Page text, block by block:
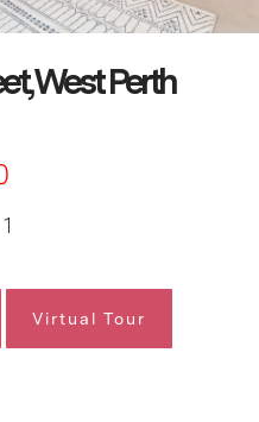
West Perth
1
Virtual Tour